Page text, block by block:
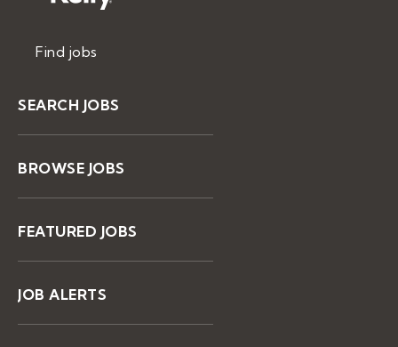
Find jobs
SEARCH JOBS
BROWSE JOBS
FEATURED JOBS
JOB ALERTS